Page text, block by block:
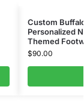
Custom
Personalized
Themed
$90.00